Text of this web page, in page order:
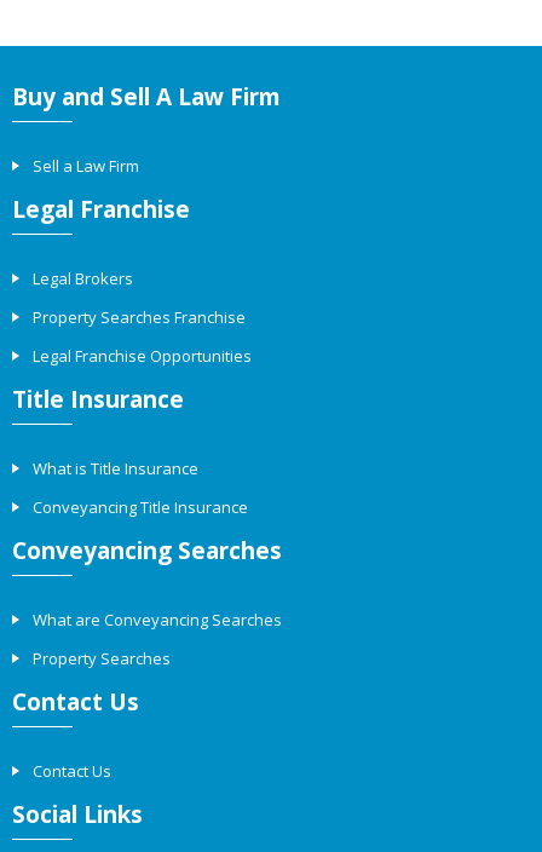
Buy and Sell A Law Firm
Sell a Law Firm
Legal Franchise
Legal Brokers
Property Searches Franchise
Legal Franchise Opportunities
Title Insurance
What is Title Insurance
Conveyancing Title Insurance
Conveyancing Searches
What are Conveyancing Searches
Property Searches
Contact Us
Contact Us
Social Links